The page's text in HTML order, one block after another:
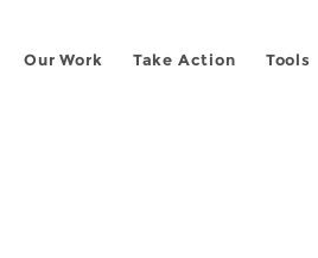
Our Work Take Action Tools